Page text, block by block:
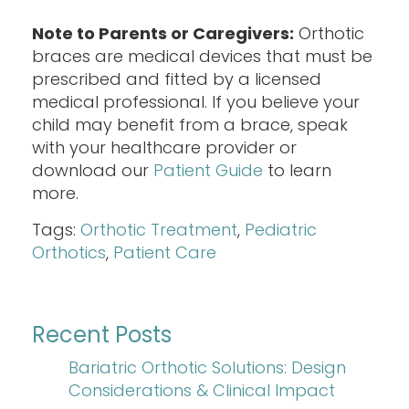
Note to Parents or Caregivers: Orthotic
braces are medical devices that must be
prescribed and fitted by a licensed
medical professional. If you believe your
child may benefit from a brace, speak
with your healthcare provider or
download our Patient Guide to learn
more.
Tags: Orthotic Treatment, Pediatric
Orthotics, Patient Care
Recent Posts
Bariatric Orthotic Solutions: Design
Considerations & Clinical Impact